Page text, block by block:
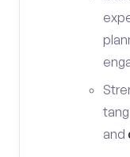
and